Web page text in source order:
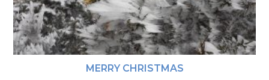
MERRY CHRISTMAS